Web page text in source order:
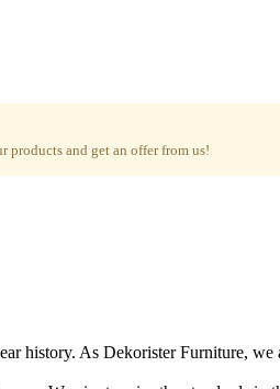
products and get an offer from us!
history. As Dekorister Furniture,